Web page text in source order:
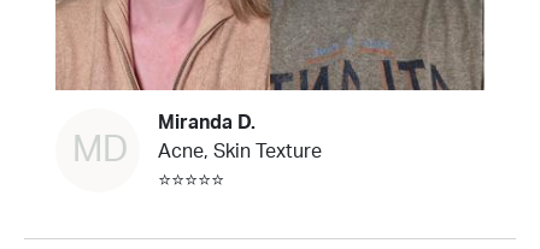
MD
Miranda D.
Acne, Skin Texture
⭐⭐⭐⭐⭐